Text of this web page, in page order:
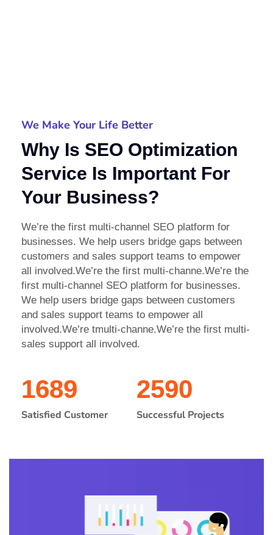
We Make Your Life Better
Why Is SEO Optimization
Service Is Important For
Your Business?
We’re the first multi-channel SEO platform for
businesses. We help users bridge gaps between
customers and sales support teams to empower
all involved.We’re the first multi-channe.We’re the
first multi-channel SEO platform for businesses.
We help users bridge gaps between customers
and sales support teams to empower all
involved.We’re tmulti-channe.We’re the first multi-
sales support all involved.
1689
Satisfied Customer
2590
Successful Projects